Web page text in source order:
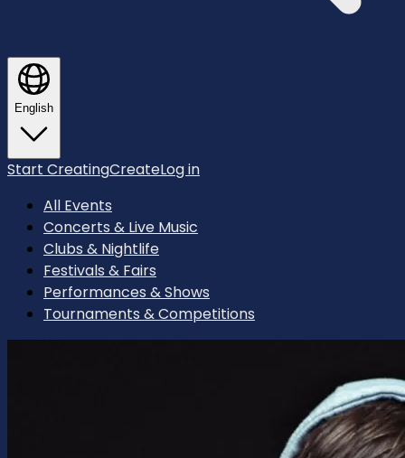
English
Start CreatingCreateLog in
All Events
Concerts & Live Music
Clubs & Nightlife
Festivals & Fairs
Performances & Shows
Tournaments & Competitions